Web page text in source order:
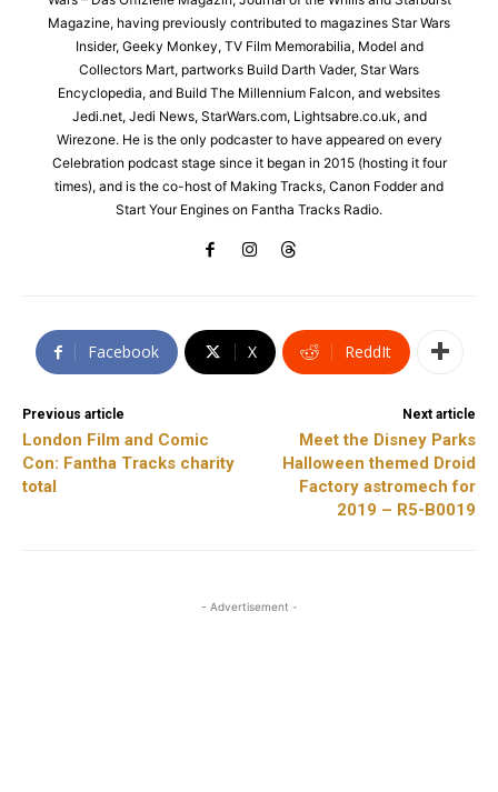
Magazine, having previously contributed to magazines Star Wars
Insider, Geeky Monkey, TV Film Memorabilia, Model and
Collectors Mart, partworks Build Darth Vader, Star Wars
Encyclopedia, and Build The Millennium Falcon, and websites
Jedi.net, Jedi News, StarWars.com, Lightsabre.co.uk, and
Wirezone. He is the only podcaster to have appeared on every
Celebration podcast stage since it began in 2015 (hosting it four
times), and is the co-host of Making Tracks, Canon Fodder and
Start Your Engines on Fantha Tracks Radio.
Facebook X ReddIt
Previous article
London Film and Comic
Con: Fantha Tracks charity
total
Next article
Meet the Disney Parks
Halloween themed Droid
Factory astromech for
2019 – R5-B0019
- Advertisement -